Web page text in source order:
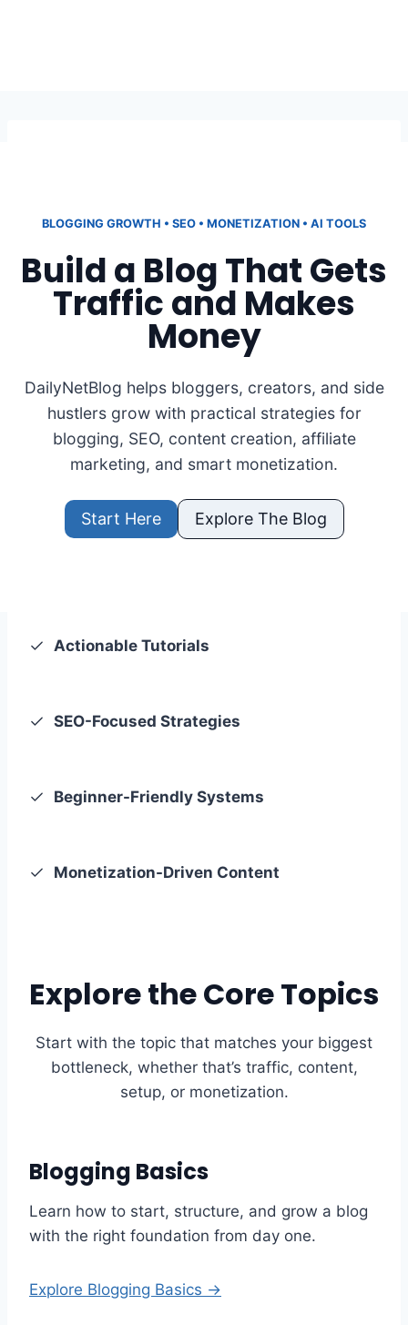
BLOGGING GROWTH • SEO • MONETIZATION • AI TOOLS
Build a Blog That Gets
Traffic and Makes
Money
DailyNetBlog helps bloggers, creators, and side
hustlers grow with practical strategies for
blogging, SEO, content creation, affiliate
marketing, and smart monetization.
Start Here Explore The Blog
Actionable Tutorials
SEO-Focused Strategies
Beginner-Friendly Systems
Monetization-Driven Content
Explore the Core Topics
Start with the topic that matches your biggest
bottleneck, whether that’s traffic, content,
setup, or monetization.
Blogging Basics
Learn how to start, structure, and grow a blog
with the right foundation from day one.
Explore Blogging Basics →